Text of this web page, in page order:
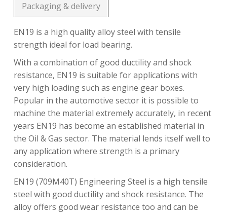
Packaging & delivery
EN19 is a high quality alloy steel with tensile
strength ideal for load bearing.
With a combination of good ductility and shock
resistance, EN19 is suitable for applications with
very high loading such as engine gear boxes.
Popular in the automotive sector it is possible to
machine the material extremely accurately, in recent
years EN19 has become an established material in
the Oil & Gas sector. The material lends itself well to
any application where strength is a primary
consideration.
EN19 (709M40T) Engineering Steel is a high tensile
steel with good ductility and shock resistance. The
alloy offers good wear resistance too and can be